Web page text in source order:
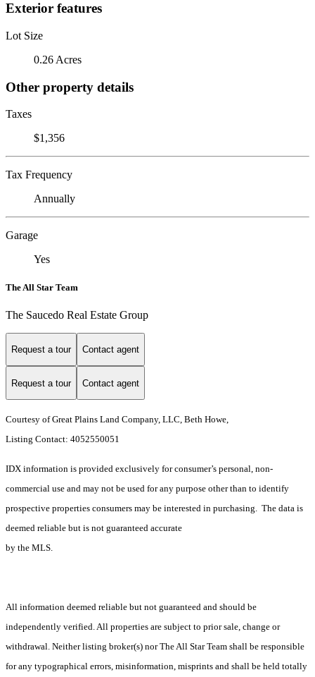
Exterior features
Lot Size
0.26 Acres
Other property details
Taxes
$1,356
Tax Frequency
Annually
Garage
Yes
The All Star Team
The Saucedo Real Estate Group
Request a tour Contact agent
Request a tour Contact agent
Courtesy of Great Plains Land Company, LLC, Beth Howe,
Listing Contact: 4052550051
IDX information is provided exclusively for consumer’s personal, non-
commercial use and may not be used for any purpose other than to identify
prospective properties consumers may be interested in purchasing. The data is
deemed reliable but is not guaranteed accurate
by the MLS.
All information deemed reliable but not guaranteed and should be
independently verified. All properties are subject to prior sale, change or
withdrawal. Neither listing broker(s) nor The All Star Team shall be responsible
for any typographical errors, misinformation, misprints and shall be held totally